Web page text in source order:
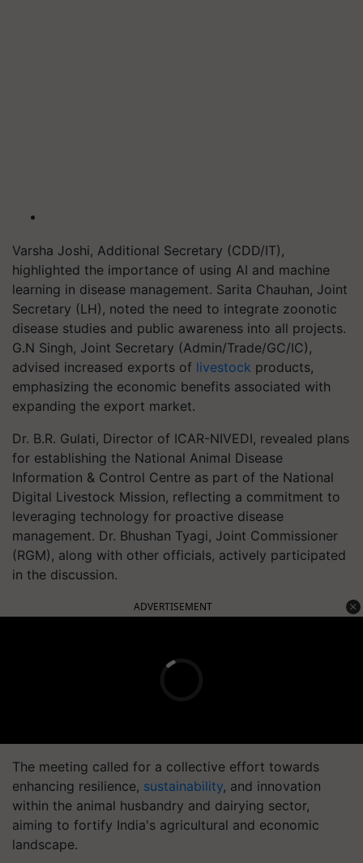
Varsha Joshi, Additional Secretary (CDD/IT),
highlighted the importance of using AI and machine
learning in disease management. Sarita Chauhan, Joint
Secretary (LH), noted the need to integrate zoonotic
disease studies and public awareness into all projects.
G.N Singh, Joint Secretary (Admin/Trade/GC/IC),
advised increased exports of livestock products,
emphasizing the economic benefits associated with
expanding the export market.
Dr. B.R. Gulati, Director of ICAR-NIVEDI, revealed plans
for establishing the National Animal Disease
Information & Control Centre as part of the National
Digital Livestock Mission, reflecting a commitment to
leveraging technology for proactive disease
management. Dr. Bhushan Tyagi, Joint Commissioner
(RGM), along with other officials, actively participated
in the discussion.
ADVERTISEMENT
The meeting called for a collective effort towards
enhancing resilience, sustainability, and innovation
within the animal husbandry and dairying sector,
aiming to fortify India's agricultural and economic
landscape.